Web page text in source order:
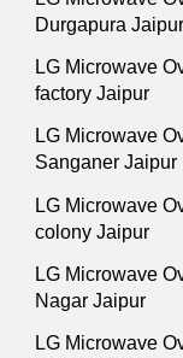
Durgapura Jaipur
LG Microwave
factory Jaipur
LG Microwave
Sanganer Jaipur
LG Microwave
colony Jaipur
LG Microwave
Nagar Jaipur
LG Microwave